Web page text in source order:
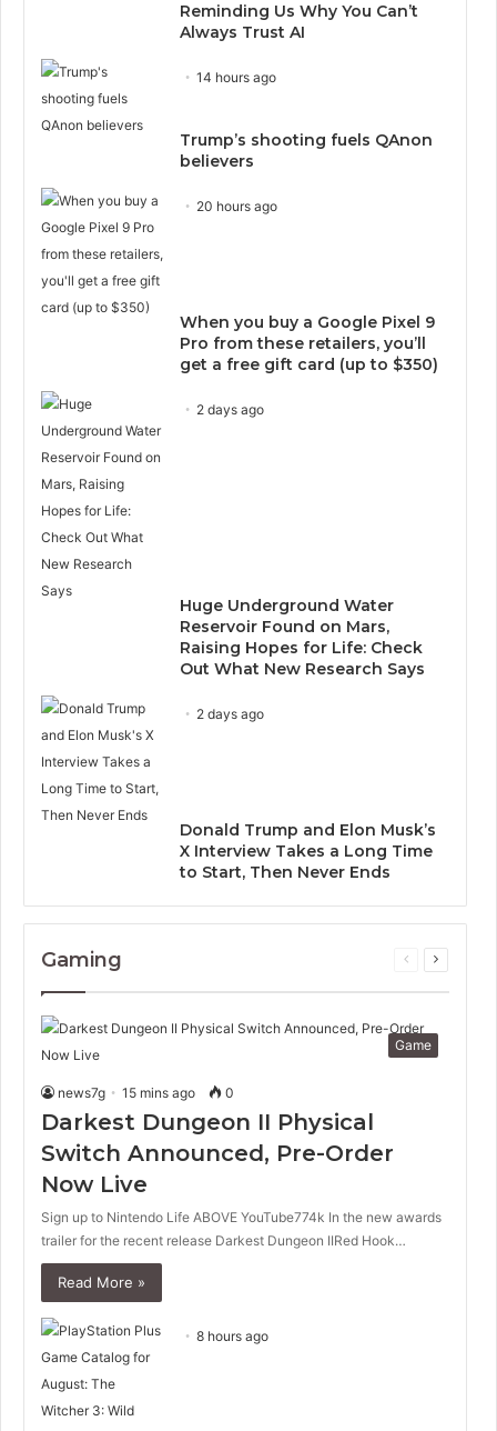
Reminding Us Why You Can’t
Always Trust AI
14 hours ago
Trump’s shooting fuels QAnon
believers
20 hours ago
When you buy a Google Pixel 9
Pro from these retailers, you’ll
get a free gift card (up to $350)
2 days ago
Huge Underground Water
Reservoir Found on Mars,
Raising Hopes for Life: Check
Out What New Research Says
2 days ago
Donald Trump and Elon Musk’s
X Interview Takes a Long Time
to Start, Then Never Ends
Gaming
Previous
Next
Game
news7g 15 mins ago 0
Darkest Dungeon II Physical
Switch Announced, Pre-Order
Now Live
Sign up to Nintendo Life ABOVE YouTube774k In the new awards
trailer for the recent release Darkest Dungeon IIRed Hook…
Read More »
8 hours ago